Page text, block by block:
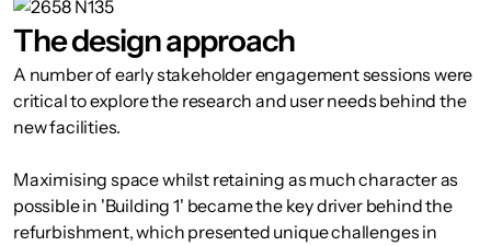
The design approach
A number of early stakeholder engagement sessions were
critical to explore the research and user needs behind the
new facilities.
Maximising space whilst retaining as much character as
possible in 'Building 1' became the key driver behind the
refurbishment, which presented unique challenges in